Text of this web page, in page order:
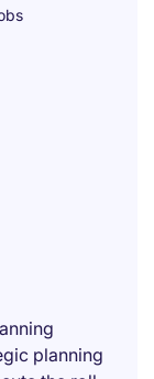
planning